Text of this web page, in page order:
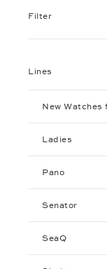
Filter
Lines
New Watches
Ladies
Pano
Senator
SeaQ